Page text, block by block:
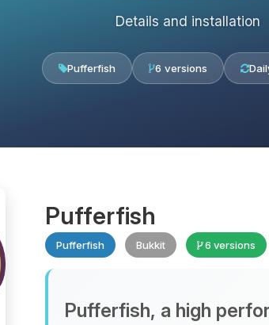
Details and installation
Pufferfish 6 versions
Pufferfish
Pufferfish Bukkit 6 versions
Pufferfish, a high